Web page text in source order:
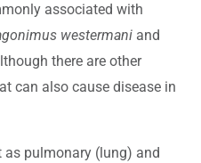
associated with
westermani and
there are other
can also cause disease in
as pulmonary (lung) and